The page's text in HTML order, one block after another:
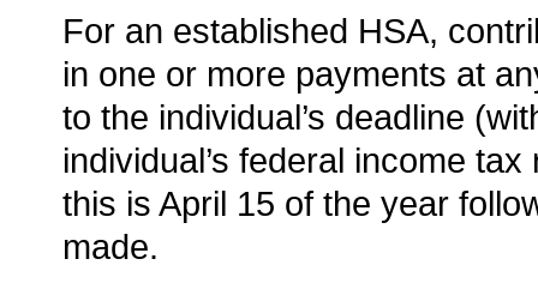
For an established HSA,
in one or more payments at
to the individual’s deadline
individual’s federal income
this is April 15 of the year
made.